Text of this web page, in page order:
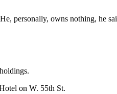
personally, owns nothing, he
on W. 55th St.